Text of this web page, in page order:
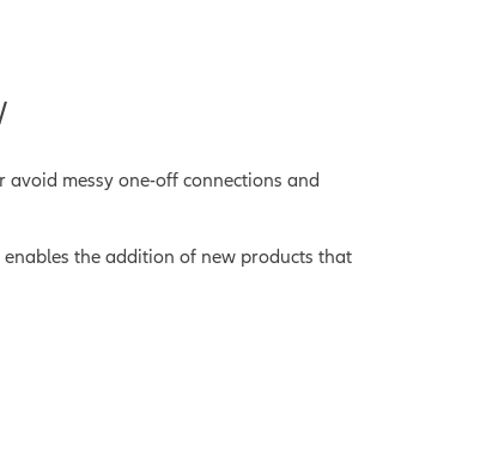
messy one-off connections and
the addition of new products that